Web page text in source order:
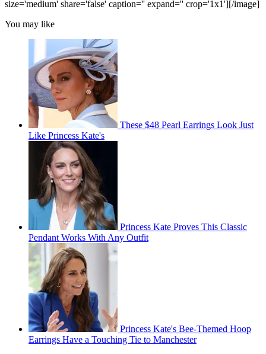
size='medium' share='false' caption='' expand='' crop='1x1'][/image]
You may like
These $48 Pearl Earrings Look Just
Like Princess Kate's
Princess Kate Proves This Classic
Pendant Works With Any Outfit
Princess Kate's Bee-Themed Hoop
Earrings Have a Touching Tie to Manchester